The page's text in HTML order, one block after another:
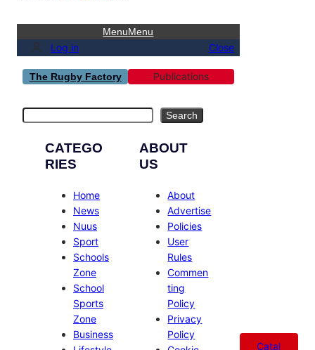
MenuMenu
Log in Close
The Rugby Factory Publications
Search
CATEGO
RIES
Home
News
Nuus
Sport
Schools
Zone
School
Sports
Zone
Business
ABOUT
US
About
Advertise
Policies
User
Rules
Commen
ting
Policy
Privacy
Policy
Catal